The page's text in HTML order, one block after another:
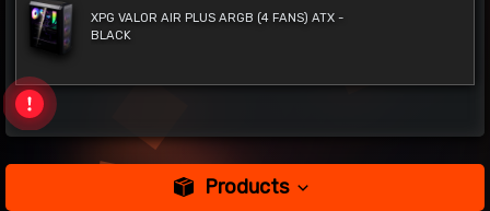
XPG VALOR AIR PLUS ARGB (4 FANS) ATX -
BLACK
Products